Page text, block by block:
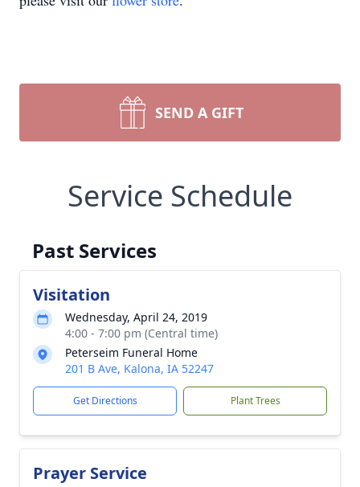
SEND A GIFT
Service Schedule
Past Services
Visitation
Wednesday, April 24, 2019
4:00 - 7:00 pm (Central time)
Peterseim Funeral Home
201 B Ave, Kalona, IA 52247
Get Directions Plant Trees
Prayer Service